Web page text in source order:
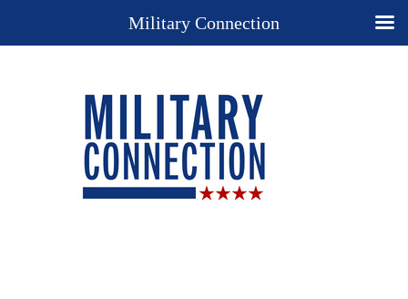
Military Connection